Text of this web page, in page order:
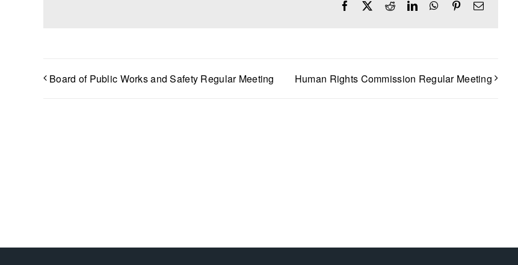
FacebookRedditLinkedInWhatsApp
PinterestEmail
Board of Public Works and Safety Regular Meeting Human Rights Commission Regular Meeting